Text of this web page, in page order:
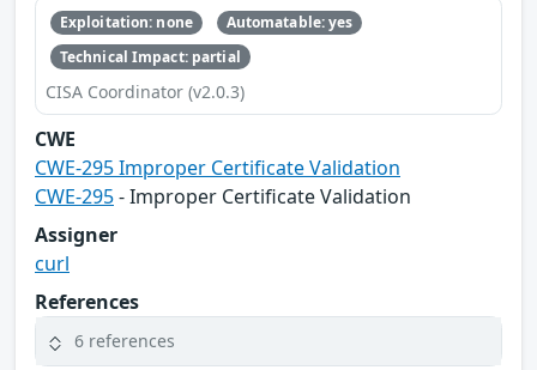
Exploitation: none
Automatable: yes
Technical Impact: partial
CISA Coordinator (v2.0.3)
CWE
CWE-295 Improper Certificate Validation
CWE-295- Improper Certificate Validation
Assigner
curl
References
6 references